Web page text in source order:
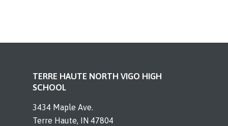
TERRE HAUTE NORTH VIGO HIGH
SCHOOL
3434 Maple Ave.
Terre Haute, IN 47804